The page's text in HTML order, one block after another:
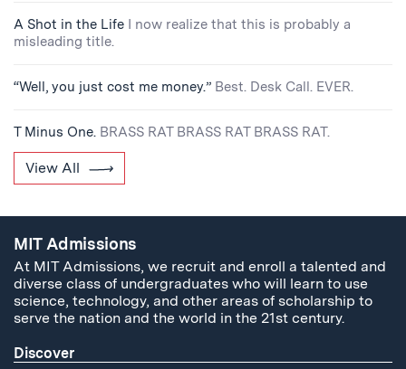
A Shot in the Life I now realize that this is probably a
misleading title.
“Well, you just cost me money.” Best. Desk Call. EVER.
T Minus One. BRASS RAT BRASS RAT BRASS RAT.
View All
MIT Admissions
At MIT Admissions, we recruit and enroll a talented and
diverse class of undergraduates who will learn to use
science, technology, and other areas of scholarship to
serve the nation and the world in the 21st century.
Discover